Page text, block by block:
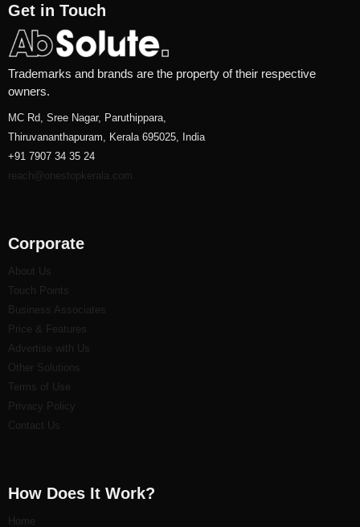
Get in Touch
Trademarks and brands are the property of their respective
owners.
MC Rd, Sree Nagar, Paruthippara,
Thiruvananthapuram, Kerala 695025, India
+91 7907 34 35 24
reach@onestopkerala.com
Corporate
About Us
Touch Points
Business Associates
Price & Features
Advertise with Us
Other Solutions
Terms of Use
Privacy Policy
Contact Us
How Does It Work?
Home